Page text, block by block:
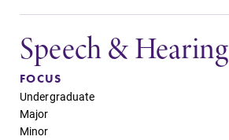
Speech & Hearing
FOCUS
Undergraduate
Major
Minor